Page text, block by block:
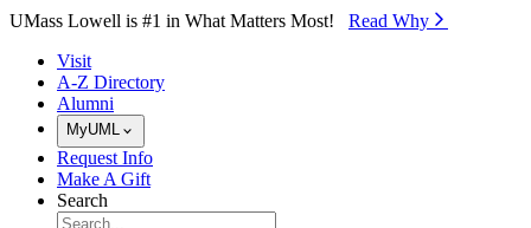
Skip to Main Content
UMass Lowell is #1 in What Matters Most! Read Why⁠
Visit
A-Z Directory
Alumni
MyUML
Request Info
Make A Gift
Search